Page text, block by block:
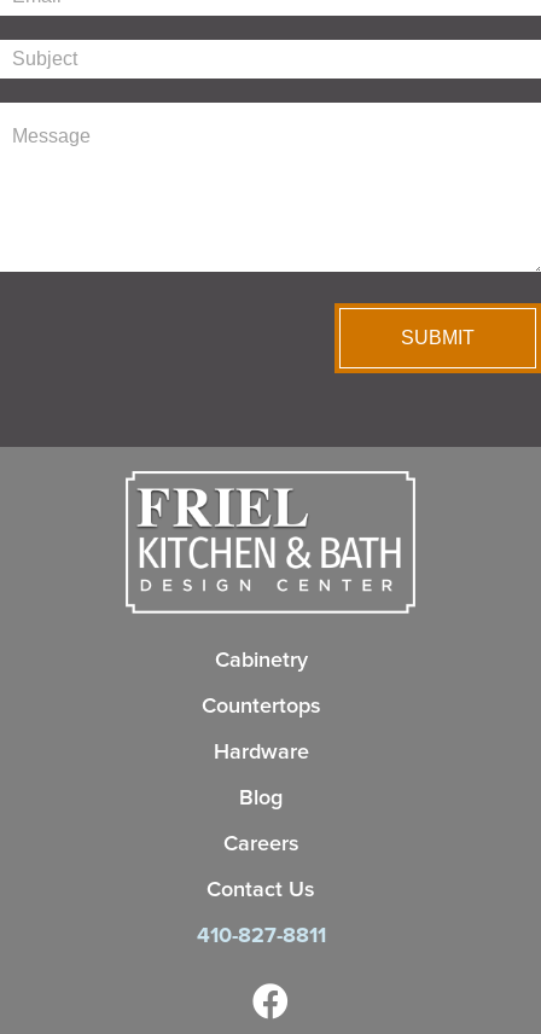
SUBMIT
Cabinetry
Countertops
Hardware
Blog
Careers
Contact Us
410-827-8811